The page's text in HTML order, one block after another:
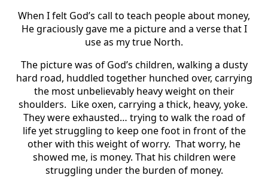
When I felt God’s call to teach people about money,
He graciously gave me a picture and a verse that I
use as my true North.
The picture was of God’s children, walking a dusty
hard road, huddled together hunched over, carrying
the most unbelievably heavy weight on their
shoulders. Like oxen, carrying a thick, heavy, yoke.
They were exhausted… trying to walk the road of
life yet struggling to keep one foot in front of the
other with this weight of worry. That worry, he
showed me, is money. That his children were
struggling under the burden of money.